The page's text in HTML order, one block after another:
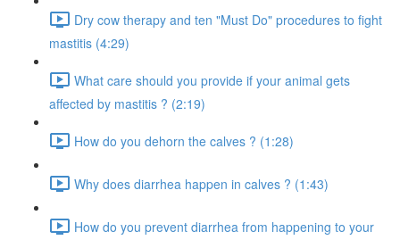
Dry cow therapy and ten "Must Do" procedures to fight
mastitis (4:29)
What care should you provide if your animal gets
affected by mastitis ? (2:19)
How do you dehorn the calves ? (1:28)
Why does diarrhea happen in calves ? (1:43)
How do you prevent diarrhea from happening to your